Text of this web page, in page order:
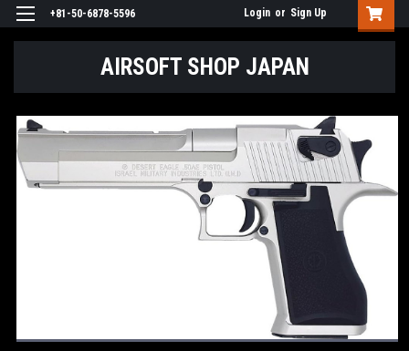
+81-50-6878-5596 Login or Sign Up
AIRSOFT SHOP JAPAN